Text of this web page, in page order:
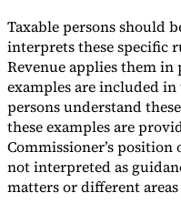
Taxable persons should
interprets these specific
Revenue applies them in
examples are included
persons understand
these examples are
Commissioner’s position
not interpreted as
matters or different